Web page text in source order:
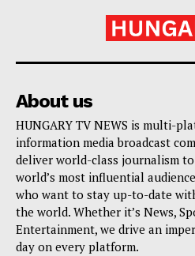
About us
HUNGARY TV NEWS is multi-
information media broadcast
deliver world-class journalism
world’s most influential
who want to stay up-to-date
the world. Whether it’s News,
Entertainment, we drive an
day on every platform.